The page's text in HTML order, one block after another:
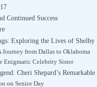
Continued Success
Exploring the Lives of Shelby
Journey from Dallas to Oklahoma
Enigmatic Celebrity Sister
Cheri Shepard’s Remarkable
on Senior Day